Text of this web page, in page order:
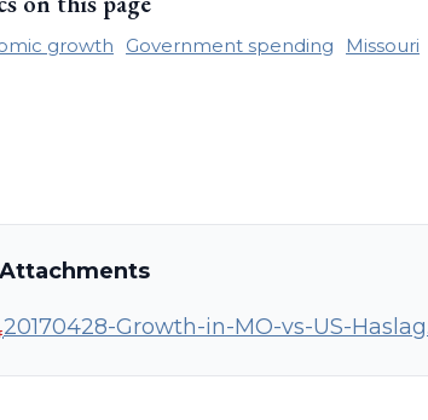
growth Government spending Missouri
20170428-Growth-in-MO-vs-US-